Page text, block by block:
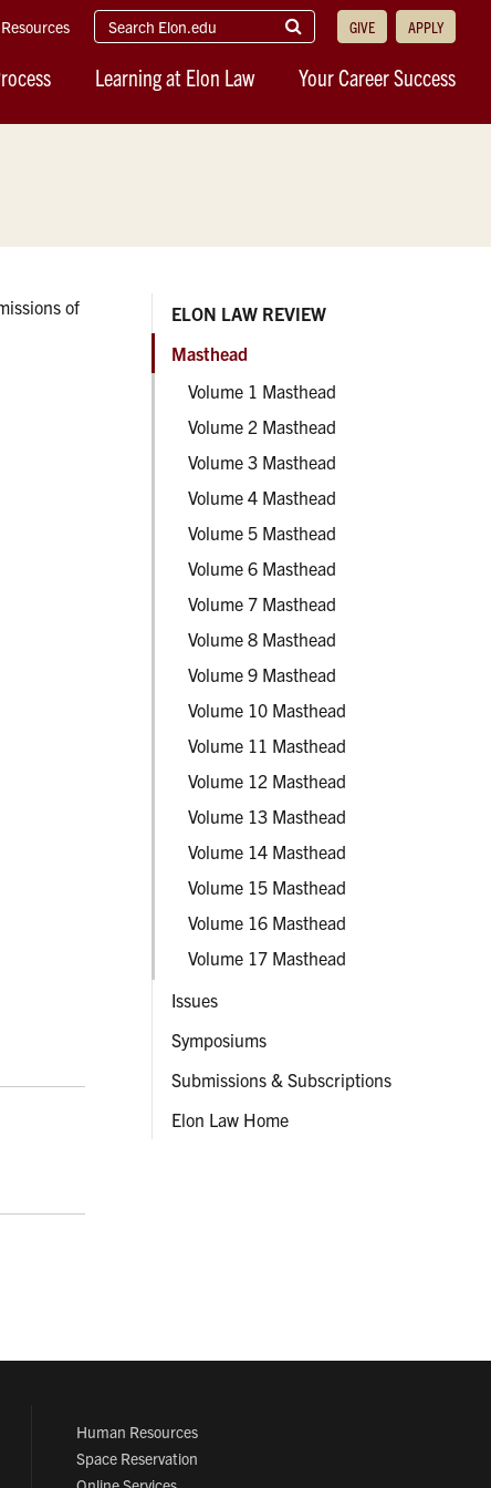
Learning at Elon Law Your Career Success
Resources
search
elon.edu
Submit
Search
GIVE APPLY
of
ELON LAW REVIEW
Masthead
Volume 1 Masthead
Volume 2 Masthead
Volume 3 Masthead
Volume 4 Masthead
Volume 5 Masthead
Volume 6 Masthead
Volume 7 Masthead
Volume 8 Masthead
Volume 9 Masthead
Volume 10 Masthead
Volume 11 Masthead
Volume 12 Masthead
Volume 13 Masthead
Volume 14 Masthead
Volume 15 Masthead
Volume 16 Masthead
Volume 17 Masthead
Issues
Symposiums
Submissions & Subscriptions
Elon Law Home
Human Resources
Space Reservation